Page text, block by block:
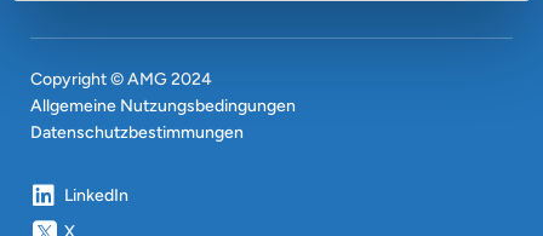
Copyright © AMG 2024
Allgemeine Nutzungsbedingungen
Datenschutzbestimmungen
LinkedIn
X